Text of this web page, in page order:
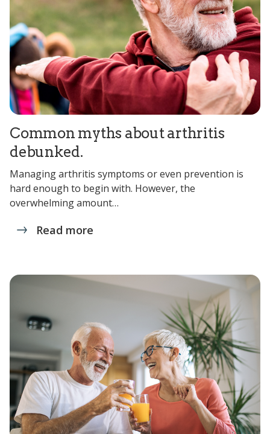
Common myths about arthritis
debunked.
Managing arthritis symptoms or even prevention is
hard enough to begin with. However, the
overwhelming amount…
Read more